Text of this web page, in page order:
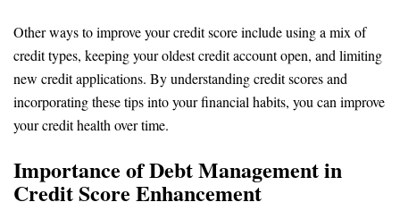
Other ways to improve your credit score include using a mix of
credit types, keeping your oldest credit account open, and limiting
new credit applications. By understanding credit scores and
incorporating these tips into your financial habits, you can improve
your credit health over time.
Importance of Debt Management in
Credit Score Enhancement